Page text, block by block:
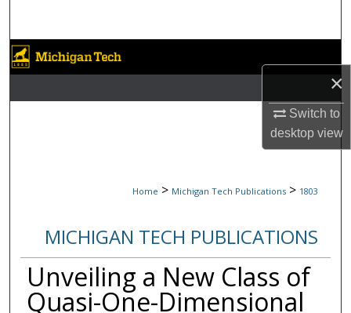
×
Switch to
desktopview
Browse Collections
My Account
Home > Michigan Tech Publications > 1803
MICHIGAN TECH PUBLICATIONS
Unveiling a New Class of
Quasi-One-Dimensional